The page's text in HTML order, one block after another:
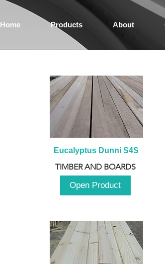
Home Products About
Eucalyptus Dunni S4S
TIMBER AND BOARDS
Open Product